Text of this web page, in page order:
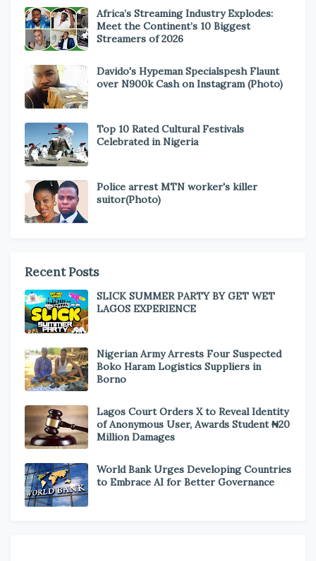
Africa’s Streaming Industry Explodes:
Meet the Continent’s 10 Biggest
Streamers of 2026
Davido's Hypeman Specialspesh Flaunt
over N900k Cash on Instagram (Photo)
Top 10 Rated Cultural Festivals
Celebrated in Nigeria
Police arrest MTN worker's killer
suitor(Photo)
Recent Posts
SLICK SUMMER PARTY BY GET WET
LAGOS EXPERIENCE
Nigerian Army Arrests Four Suspected
Boko Haram Logistics Suppliers in
Borno
Lagos Court Orders X to Reveal Identity
of Anonymous User, Awards Student ₦20
Million Damages
World Bank Urges Developing Countries
to Embrace AI for Better Governance